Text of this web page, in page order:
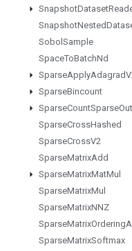
SnapshotDataset
SnapshotNested
Sobol Sample
SpaceToBatchNd
SparseApplyAdagrad
SparseBincount
SparseCountSparse
SparseCrossHashed
SparseCrossV2
SparseMatrixAdd
SparseMatrixMatMul
SparseMatrixMul
SparseMatrixNNZ
SparseMatrixOrdering
SparseMatrixSoftmax